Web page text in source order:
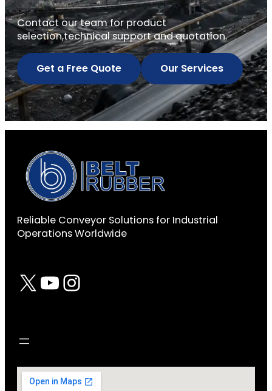
Contact our team for product
selection,technical support and quotation.
Get a Free Quote Our Services
Reliable Conveyor Solutions for Industrial
Operations Worldwide
X YouTube Instagram